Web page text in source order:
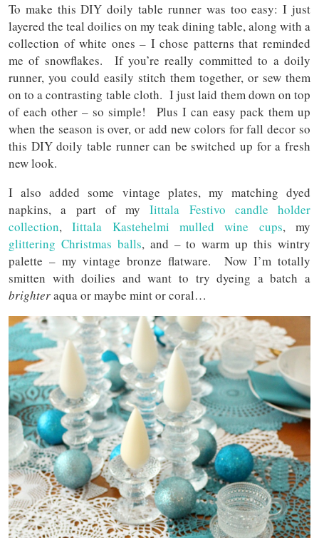
To make this DIY doily table runner was too easy: I just
layered the teal doilies on my teak dining table, along with a
collection of white ones – I chose patterns that reminded
me of snowflakes. If you’re really committed to a doily
runner, you could easily stitch them together, or sew them
on to a contrasting table cloth. I just laid them down on top
of each other – so simple! Plus I can easy pack them up
when the season is over, or add new colors for fall decor so
this DIY doily table runner can be switched up for a fresh
new look.
I also added some vintage plates, my matching dyed
napkins, a part of myIittala Festivo candle holder
collection,Iittala Kastehelmi mulled wine cups, my
glittering Christmas balls, and – to warm up this wintry
palette – my vintage bronze flatware. Now I’m totally
smitten with doilies and want to try dyeing a batch a
brighteraqua or maybe mint or coral…